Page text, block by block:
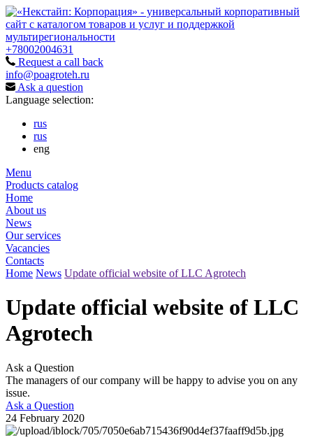
+78002004631
Request a call back
info@poagroteh.ru
Ask a question
Language selection:
rus
rus
eng
Menu
Products catalog
Home
About us
News
Our services
Vacancies
Contacts
Home News Update official website of LLC Agrotech
Update official website of LLC
Agrotech
Ask a Question
The managers of our company will be happy to advise you on any
issue.
Ask a Question
24 February 2020